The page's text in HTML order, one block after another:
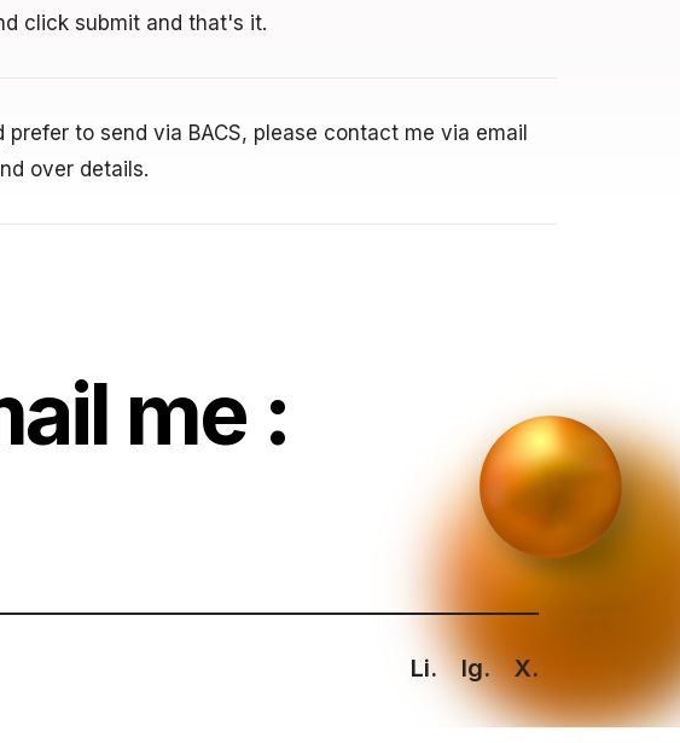
click submit and that's it.
prefer to send via BACS, please contact me via email
over details.
me :
Li. Ig. X.